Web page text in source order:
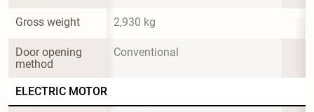
Gross weight 2,930 kg
Door opening
method
Conventional
ELECTRIC MOTOR